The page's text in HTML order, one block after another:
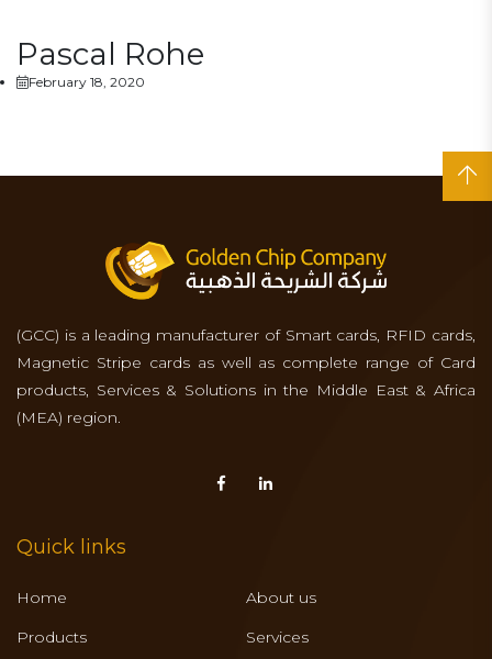
Pascal Rohe
February 18, 2020
(GCC) is a leading manufacturer of Smart cards, RFID cards,
Magnetic Stripe cards as well as complete range of Card
products, Services & Solutions in the Middle East & Africa
(MEA) region.
Quick links
Home
About us
Products
Services